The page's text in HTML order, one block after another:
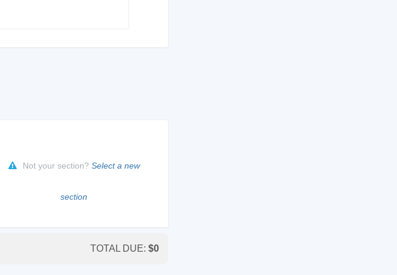
Not your section? Select a new
section
TOTAL DUE: $0